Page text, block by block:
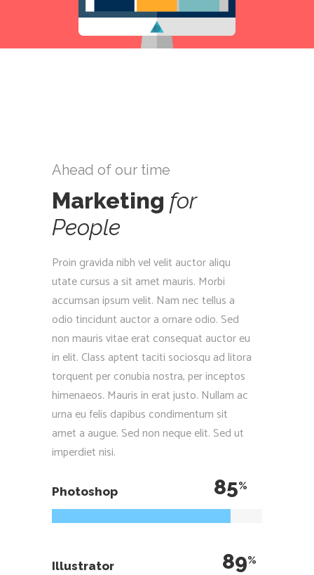
Ahead of our time
Marketing for
People
Proin gravida nibh vel velit auctor aliqu
utate cursus a sit amet mauris. Morbi
accumsan ipsum velit. Nam nec tellus a
odio tincidunt auctor a ornare odio. Sed
non mauris vitae erat consequat auctor eu
in elit. Class aptent taciti sociosqu ad litora
torquent per conubia nostra, per inceptos
himenaeos. Mauris in erat justo. Nullam ac
urna eu felis dapibus condimentum sit
amet a augue. Sed non neque elit. Sed ut
imperdiet nisi.
Photoshop 85
Illustrator 89